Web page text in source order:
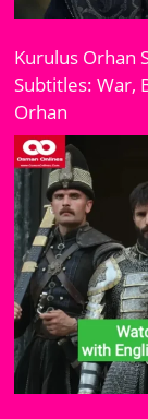
Kurulus Orhan
Subtitles: War,
Orhan